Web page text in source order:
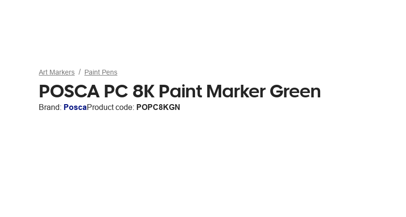
Art Markers Paint Pens
POSCA PC 8K Paint Marker Green
Brand: PoscaProduct code: POPC8KGN